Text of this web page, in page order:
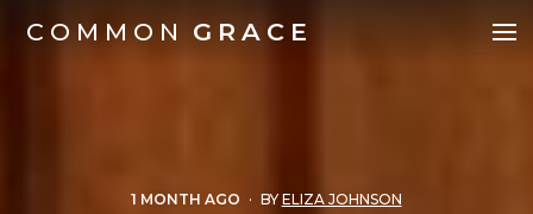
COMMON GRACE
1 MONTH AGO · BY ELIZA JOHNSON